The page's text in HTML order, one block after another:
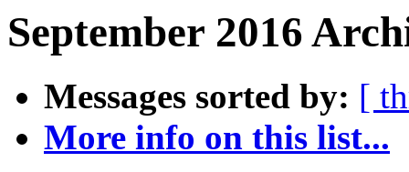
September 2016
Messages sorted by: [
More info on this list...